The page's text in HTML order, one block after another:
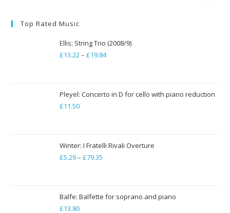
Top Rated Music
Ellis: String Trio (2008/9)
£13.22 – £19.84Price
through
Pleyel: Concerto in D for cello with piano reduction
£11.50
Winter: I Fratelli Rivali Overture
£5.29– £79.35
through
Balfe: Balfette for soprano and piano
£13.80